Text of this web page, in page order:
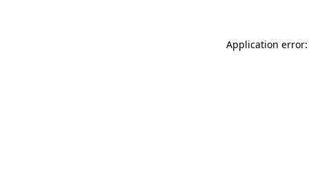
Application